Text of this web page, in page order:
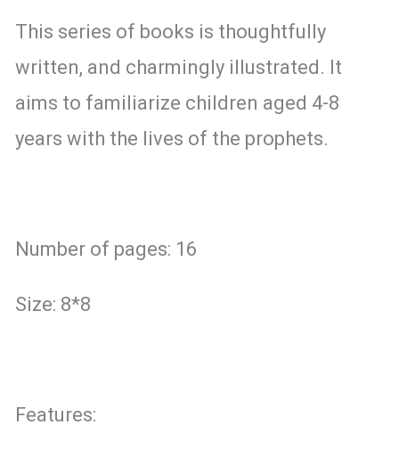
This series of books is thoughtfully
written, and charmingly illustrated. It
aims to familiarize children aged 4-8
years with the lives of the prophets.
Number of pages: 16
Size: 8*8
Features: